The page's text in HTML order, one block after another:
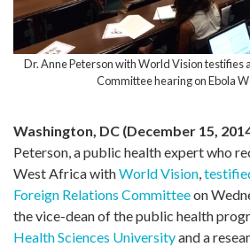
Dr. Anne Peterson with World Vision testifies
Committee hearing on Ebola
Washington, DC (December 15,
Peterson, a public health expert who
West Africa withWorld Vision,
Foreign Relations Committeeon
the vice-dean of the public health
Health Sciences Universityand a